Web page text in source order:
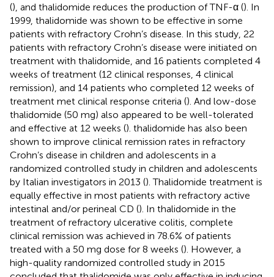
(), and thalidomide reduces the production of TNF-α (). In
1999, thalidomide was shown to be effective in some
patients with refractory Crohn’s disease. In this study, 22
patients with refractory Crohn’s disease were initiated on
treatment with thalidomide, and 16 patients completed 4
weeks of treatment (12 clinical responses, 4 clinical
remission), and 14 patients who completed 12 weeks of
treatment met clinical response criteria (). And low-dose
thalidomide (50 mg) also appeared to be well-tolerated
and effective at 12 weeks (). thalidomide has also been
shown to improve clinical remission rates in refractory
Crohn’s disease in children and adolescents in a
randomized controlled study in children and adolescents
by Italian investigators in 2013 (). Thalidomide treatment is
equally effective in most patients with refractory active
intestinal and/or perineal CD (). In thalidomide in the
treatment of refractory ulcerative colitis, complete
clinical remission was achieved in 78.6% of patients
treated with a 50 mg dose for 8 weeks (). However, a
high-quality randomized controlled study in 2015